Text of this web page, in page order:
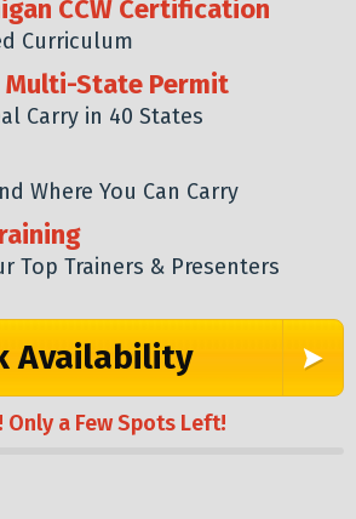
CCW Certification
Curriculum
Multi-State Permit
Carry in 40 States
Where You Can Carry
Top Trainers & Presenters
Availability
Only a Few Spots Left!